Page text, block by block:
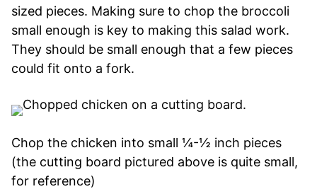
sized pieces. Making sure to chop the broccoli
small enough is key to making this salad work.
They should be small enough that a few pieces
could fit onto a fork.
Chop the chicken into small ¼-½ inch pieces
(the cutting board pictured above is quite small,
for reference)